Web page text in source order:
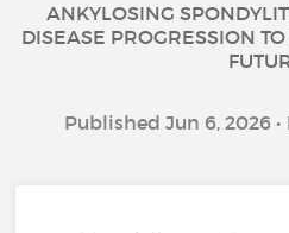
ANKYLOSING
DISEASE PROGRESSION
Published Jun 6, 2026 •